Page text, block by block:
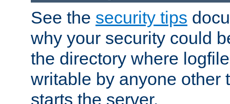
See the security tips
why your security could
the directory where
writable by anyone other
starts the server.